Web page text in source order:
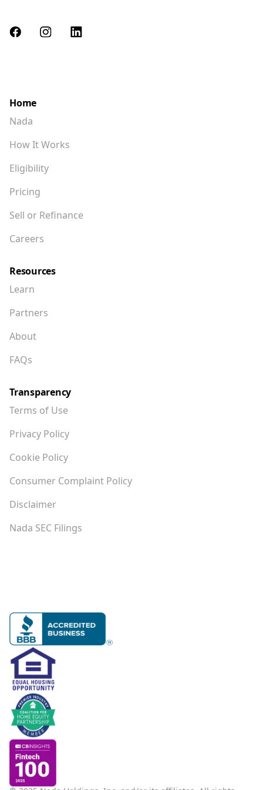
Please contact
Home
Nada
How It Works
Eligibility
Pricing
Sell or Refinance
Careers
Resources
Learn
Partners
About
FAQs
Transparency
Terms of Use
Privacy Policy
Cookie Policy
Consumer Complaint Policy
Disclaimer
Nada SEC Filings